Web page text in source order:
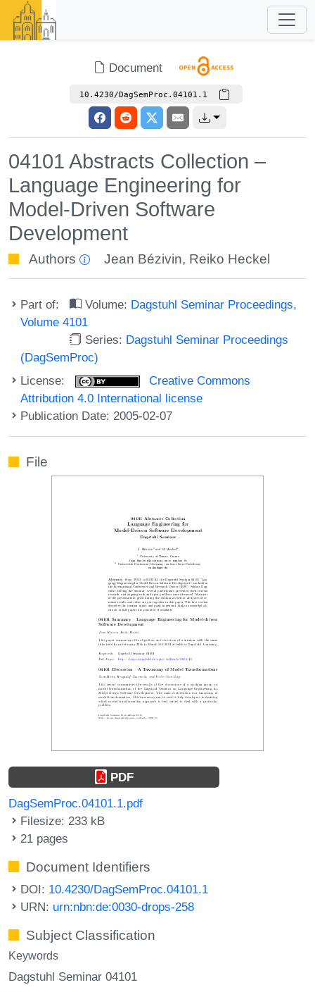
Document
10.4230/DagSemProc.04101.1
04101 Abstracts Collection –
Language Engineering for
Model-Driven Software
Development
Authors Jean Bézivin, Reiko Heckel
Part of: Volume: Dagstuhl Seminar Proceedings,
Volume 4101
Series: Dagstuhl Seminar Proceedings
(DagSemProc)
License:
Creative Commons
Attribution 4.0 International license
Publication Date: 2005-02-07
File
PDF
DagSemProc.04101.1.pdf
Filesize: 233 kB
21 pages
Document Identifiers
DOI: 10.4230/DagSemProc.04101.1
URN: urn:nbn:de:0030-drops-258
Subject Classification
Keywords
Dagstuhl Seminar 04101